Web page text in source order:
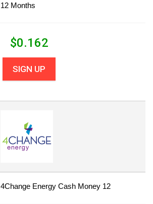
12 Months
$0.162
SIGN UP
4Change Energy Cash Money 12